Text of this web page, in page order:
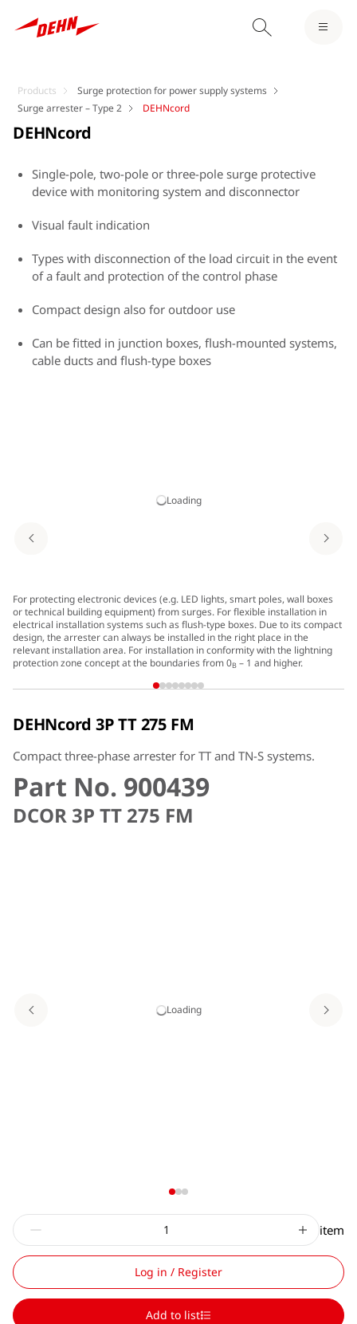
Products
Surge protection for power supply systems
Surge arrester – Type 2
DEHNcord
Loading
For protecting electronic devices (e.g. LED lights, smart poles, wall boxes
or technical building equipment) from surges. For flexible installation in
electrical installation systems such as flush-type boxes. Due to its compact
design, the arrester can always be installed in the right place in the
relevant installation area. For installation in conformity with the lightning
protection zone concept at the boundaries from 0B – 1 and higher.
DEHNcord
Single-pole, two-pole or three-pole surge protective
device with monitoring system and disconnector
Visual fault indication
Types with disconnection of the load circuit in the event
of a fault and protection of the control phase
Compact design also for outdoor use
Can be fitted in junction boxes, flush-mounted systems,
cable ducts and flush-type boxes
DEHNcord 3P TT 275 FM
Compact three-phase arrester for TT and TN-S systems.
Part No. 900439
DCOR 3P TT 275 FM
Loading
item
Log in / Register
Add to list